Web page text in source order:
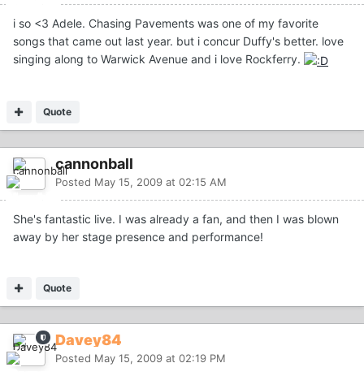
i so <3 Adele. Chasing Pavements was one of my favorite
songs that came out last year. but i concur Duffy's better. love
singing along to Warwick Avenue and i love Rockferry.
Quote
cannonball
Posted May 15, 2009 at 02:15 AM
She's fantastic live. I was already a fan, and then I was blown
away by her stage presence and performance!
Quote
Davey84
Posted May 15, 2009 at 02:19 PM